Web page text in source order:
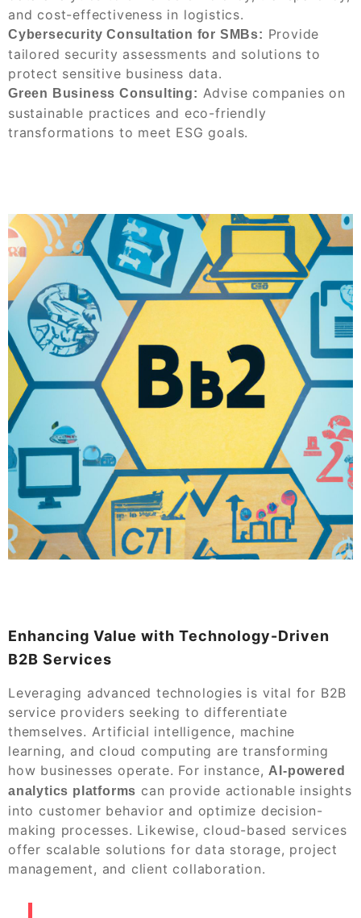
and cost-effectiveness in logistics.
Cybersecurity Consultation for SMBs: Provide
tailored security assessments and solutions to
protect sensitive business data.
Green Business Consulting: Advise companies on
sustainable practices and eco-friendly
transformations to meet ESG goals.
Enhancing Value with Technology-Driven
B2B Services
Leveraging advanced technologies is vital for B2B
service providers seeking to differentiate
themselves. Artificial intelligence, machine
learning, and cloud computing are transforming
how businesses operate. For instance, AI-powered
analytics platforms can provide actionable insights
into customer behavior and optimize decision-
making processes. Likewise, cloud-based services
offer scalable solutions for data storage, project
management, and client collaboration.